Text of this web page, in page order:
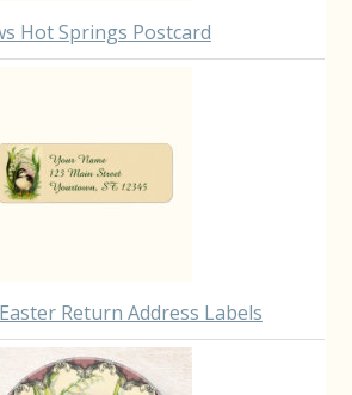
Hot Springs Postcard
Return Address Labels